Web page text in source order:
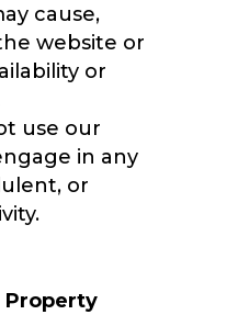
cause,
website or
or
use our
in any
or
Property